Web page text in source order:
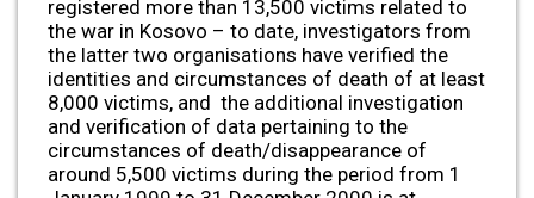
registered more than 13,500 victims related to
the war in Kosovo – to date, investigators from
the latter two organisations have verified the
identities and circumstances of death of at least
8,000 victims, and the additional investigation
and verification of data pertaining to the
circumstances of death/disappearance of
around 5,500 victims during the period from 1